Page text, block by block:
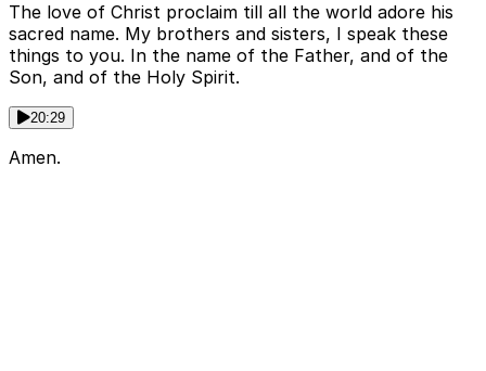
The love of Christ proclaim till all the world adore his
sacred name. My brothers and sisters, I speak these
things to you. In the name of the Father, and of the
Son, and of the Holy Spirit.
20:29
Amen.